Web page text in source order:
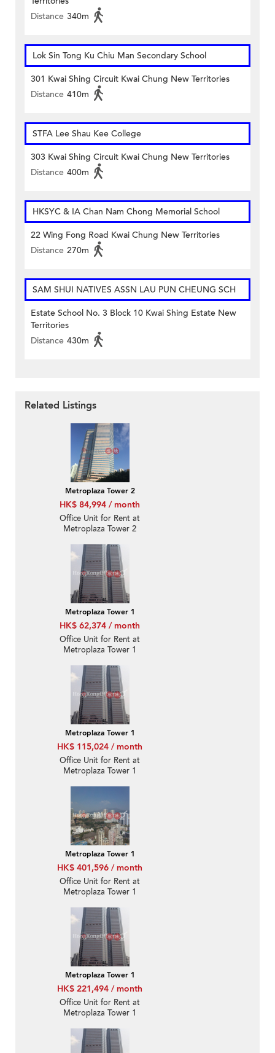
Distance 340m
Lok Sin Tong Ku Chiu Man Secondary School
301 Kwai Shing Circuit Kwai Chung New Territories
Distance 410m
STFA Lee Shau Kee College
303 Kwai Shing Circuit Kwai Chung New Territories
Distance 400m
HKSYC & IA Chan Nam Chong Memorial School
22 Wing Fong Road Kwai Chung New Territories
Distance 270m
SAM SHUI NATIVES ASSN LAU PUN CHEUNG SCH
Estate School No. 3 Block 10 Kwai Shing Estate New
Territories
Distance 430m
Related Listings
Metroplaza Tower 2
HK$ 84,994 / month
Office Unit for Rent at
Metroplaza Tower 2
Metroplaza Tower 1
HK$ 62,374 / month
Office Unit for Rent at
Metroplaza Tower 1
Metroplaza Tower 1
HK$ 115,024 / month
Office Unit for Rent at
Metroplaza Tower 1
Metroplaza Tower 1
HK$ 401,596 / month
Office Unit for Rent at
Metroplaza Tower 1
Metroplaza Tower 1
HK$ 221,494 / month
Office Unit for Rent at
Metroplaza Tower 1